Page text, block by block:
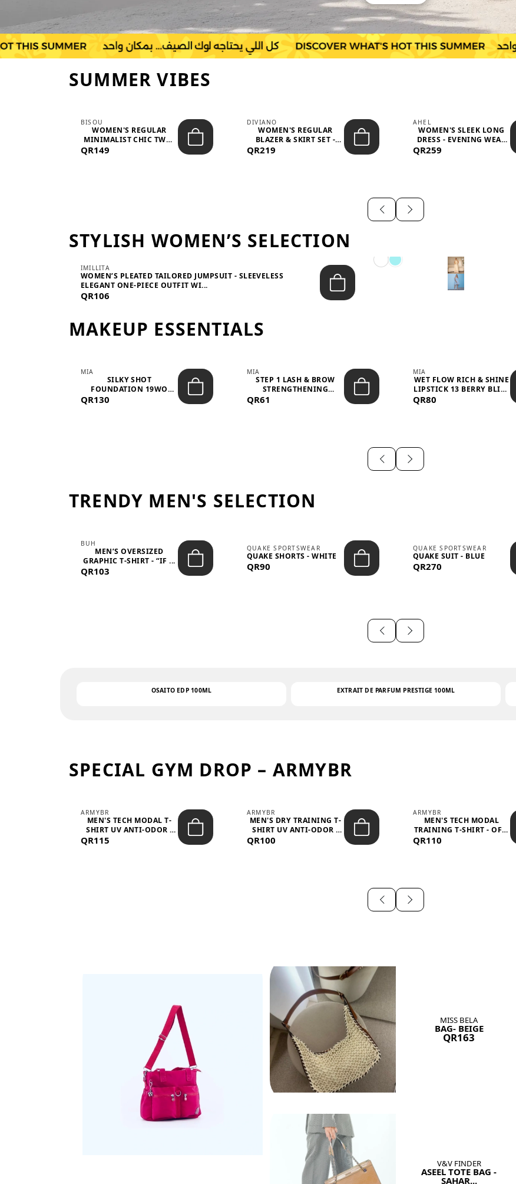
SUMMER VIBES
BISOU
WOMEN'S REGULAR
MINIMALIST CHIC TWO-
PIECE SET...
QR149
DIVIANO
WOMEN'S REGULAR
BLAZER & SKIRT SET -
QR219
AHEL
WOMEN'S SLEEK LONG
DRESS - EVENING WEAR
QR259
STYLISH WOMEN’S SELECTION
IMILLITA
WOMEN’S PLEATED TAILORED JUMPSUIT - SLEEVELESS
ELEGANT ONE-PIECE OUTFIT WI...
QR106
MAKEUP ESSENTIALS
MIA
SILKY SHOT
FOUNDATION 19WO
MEDIUM-DARK – 30M...
QR130
MIA
STEP 1 LASH & BROW
STRENGTHENING
TREATMENT &ND...
QR61
MIA
WET FLOW RICH & SHINE
LIPSTICK 13 BERRY BLISS
QR80
TRENDY MEN'S SELECTION
BUH
MEN’S OVERSIZED
GRAPHIC T-SHIRT - “IF ...
QR103
QUAKE SPORTSWEAR
QUAKE SHORTS - WHITE
QR90
QUAKE SPORTSWEAR
QUAKE SUIT - BLUE
QR270
OSAITO EDP 100ML EXTRAIT DE PARFUM PRESTIGE 100ML
SPECIAL GYM DROP – ARMYBR
ARMYBR
MEN'S TECH MODAL T-
SHIRT UV ANTI-ODOR -
QR115
ARMYBR
MEN'S DRY TRAINING T-
SHIRT UV ANTI-ODOR -
QR100
ARMYBR
MEN'S TECH MODAL
TRAINING T-SHIRT - OFF-
QR110
MISS BELA
BAG- BEIGE
QR163
V&V FINDER
ASEEL TOTE BAG -
SAHAR...